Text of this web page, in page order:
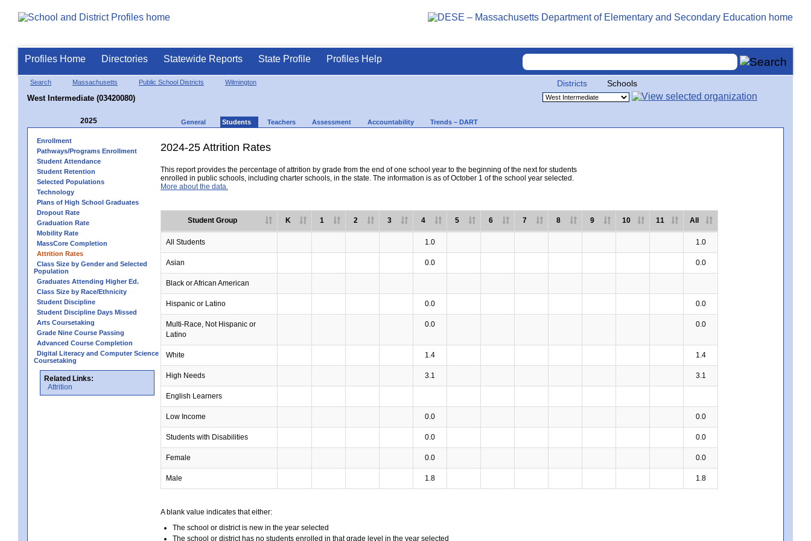
Profiles Home Directories Statewide Reports State Profile Profiles Help
Search Massachusetts Public School Districts Wilmington
West Intermediate (03420080)
Districts Schools
2025 General Students Teachers Assessment Accountability Trends – DART
Enrollment
Pathways/Programs Enrollment
Student Attendance
Student Retention
Selected Populations
Technology
Plans of High School Graduates
Dropout Rate
Graduation Rate
Mobility Rate
MassCore Completion
Attrition Rates
Class Size by Gender and Selected
Population
Graduates Attending Higher Ed.
Class Size by Race/Ethnicity
Student Discipline
Student Discipline Days Missed
Arts Coursetaking
Grade Nine Course Passing
Advanced Course Completion
Digital Literacy and Computer Science
Coursetaking
Related Links:
Attrition
2024-25 Attrition Rates
This report provides the percentage of attrition by grade from the end of one school year to the beginning of the next for students
enrolled in public schools, including charter schools, in the state. The information is as of October 1 of the school year selected.
More about the data.
Student Group K 1 2 3 4 5 6 7 8 9 10 11 All
All Students 1.0 1.0
Asian 0.0 0.0
Black or African American
Hispanic or Latino 0.0 0.0
Multi-Race, Not Hispanic or
Latino
0.0 0.0
White 1.4 1.4
High Needs 3.1 3.1
English Learners
Low Income 0.0 0.0
Students with Disabilities 0.0 0.0
Female 0.0 0.0
Male 1.8 1.8
A blank value indicates that either:
The school or district is new in the year selected
The school or district has no students enrolled in that grade level in the year selected